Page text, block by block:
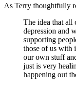
As Terry thoughtfully
The idea that all
depression and
supporting
those of us with
our own stuff
just is very
happening out